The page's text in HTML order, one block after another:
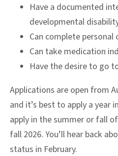
Have a documented
developmental
Can complete personal
Can take medication
Have the desire to go
Applications are open from
and it’s best to apply a year
apply in the summer or fall
fall 2026. You’ll hear back
status in February.